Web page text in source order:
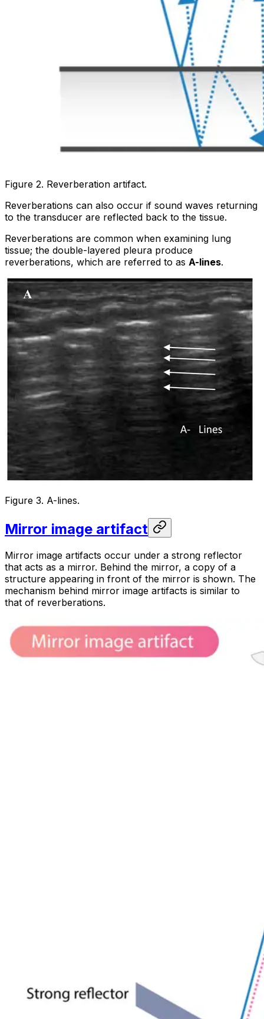
Figure 2. Reverberation artifact.
Reverberations can also occur if sound waves returning
to the transducer are reflected back to the tissue.
Reverberations are common when examining lung
tissue; the double-layered pleura produce
reverberations, which are referred to as A-lines.
Figure 3. A-lines.
Mirror image artifact
Mirror image artifacts occur under a strong reflector
that acts as a mirror. Behind the mirror, a copy of a
structure appearing in front of the mirror is shown. The
mechanism behind mirror image artifacts is similar to
that of reverberations.